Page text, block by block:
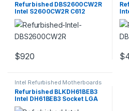
Refurbished DBS2600CW2R
Intel S2600CW2R C612
Chipset Socket
$920 $
Intel Refurbished Motherboards
Refurbished BLKDH61BEB3
Intel DH61BEB3 Socket LGA
1155 Intel